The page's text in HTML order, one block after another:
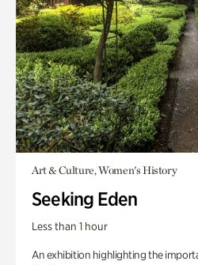
Art & Culture, Women's History
Seeking Eden
Less than 1 hour
An exhibition highlighting the